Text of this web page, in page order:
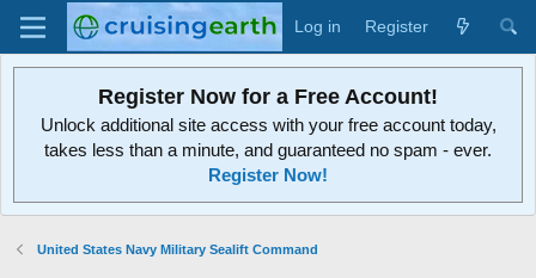
Log in Register
Register Now for a Free Account!
Unlock additional site access with your free account today,
takes less than a minute, and guaranteed no spam - ever.
Register Now!
United States Navy Military Sealift Command